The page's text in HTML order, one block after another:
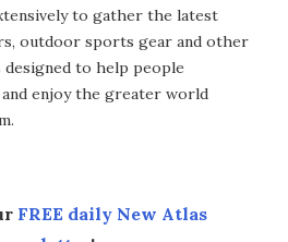
to gather the latest
outdoor sports gear and other
designed to help people
enjoy the greater world
FREE daily New Atlas